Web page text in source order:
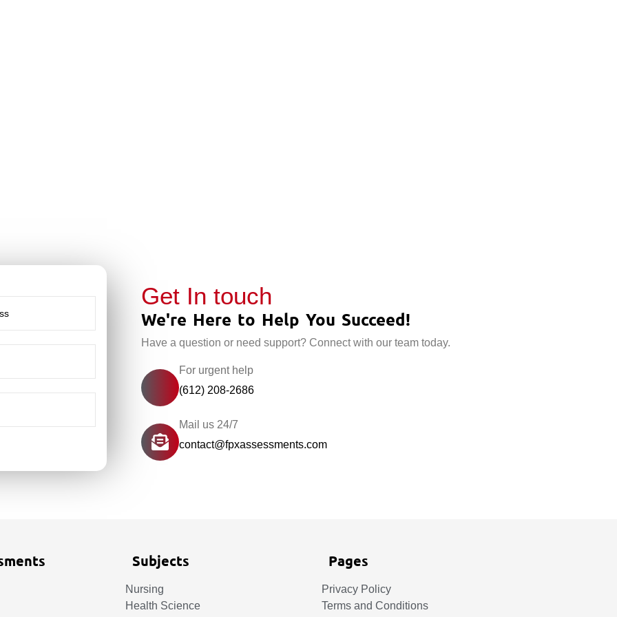
Get In touch
We're Here to Help You Succeed!
Have a question or need support? Connect with our team today.
For urgent help
(612) 208-2686
Mail us 24/7
contact@fpxassessments.com
Subjects
Nursing
Health Science
Pages
Privacy Policy
Terms and Conditions